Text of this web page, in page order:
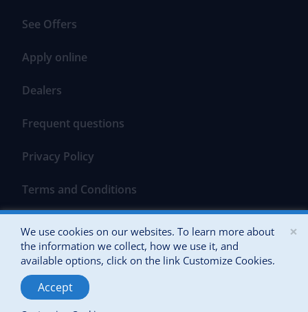
See Offers
Apply online
Dealers
Frequent questions
Privacy Policy
Terms and Conditions
All Rights Reserved 2026 Banco Popular of Puerto Rico
Powered by:
×
We use cookies on our websites. To learn more about
the information we collect, how we use it, and
available options, click on the link Customize Cookies.
Accept